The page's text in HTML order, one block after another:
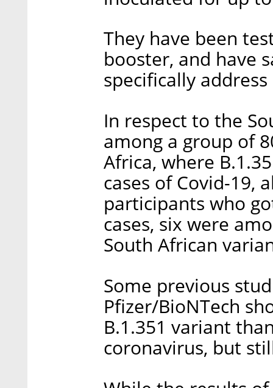
They have been
booster, and have
specifically
In respect to the
among a group of
Africa, where
cases of Covid-19,
participants who
cases, six were
South African
Some previous
Pfizer/BioNTech
B.1.351 variant
coronavirus, but